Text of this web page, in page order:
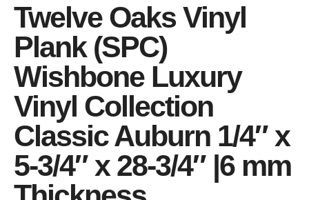
Twelve Oaks Vinyl
Plank (SPC)
Wishbone Luxury
Vinyl Collection
Classic Auburn 1/4″ x
5-3/4″ x 28-3/4″ |6 mm